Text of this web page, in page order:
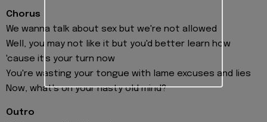
Chorus
We wanna talk about sex but we're not allowed
Well, you may not like it but you'd better learn how
'cause it's your turn now
You're wasting your tongue with lame excuses and lies
Now, what's on your nasty old mind?
Outro